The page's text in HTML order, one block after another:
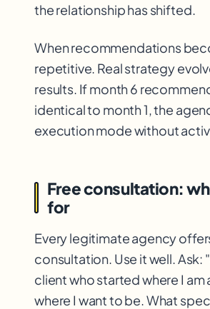
the relationship has shifted.
When recommendations
repetitive. Real strategy
results. If month 6
identical to month 1, the
execution mode without
Free consultation:
for
Every legitimate agency
consultation. Use it well. Ask:
client who started where I am
where I want to be. What